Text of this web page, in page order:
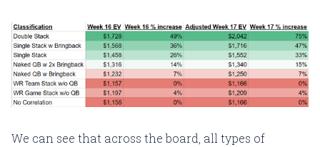
We can see that across the board, all types of